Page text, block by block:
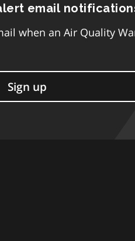
email
when an Air Quality
Sign up